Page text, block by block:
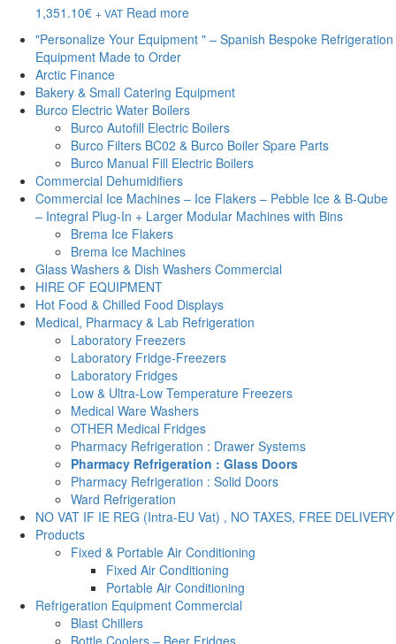
1,351.10€ + VAT Read more
"Personalize Your Equipment " – Spanish Bespoke Refrigeration
Equipment Made to Order
Arctic Finance
Bakery & Small Catering Equipment
Burco Electric Water Boilers
Burco Autofill Electric Boilers
Burco Filters BC02 & Burco Boiler Spare Parts
Burco Manual Fill Electric Boilers
Commercial Dehumidifiers
Commercial Ice Machines – Ice Flakers – Pebble Ice & B-Qube
– Integral Plug-In + Larger Modular Machines with Bins
Brema Ice Flakers
Brema Ice Machines
Glass Washers & Dish Washers Commercial
HIRE OF EQUIPMENT
Hot Food & Chilled Food Displays
Medical, Pharmacy & Lab Refrigeration
Laboratory Freezers
Laboratory Fridge-Freezers
Laboratory Fridges
Low & Ultra-Low Temperature Freezers
Medical Ware Washers
OTHER Medical Fridges
Pharmacy Refrigeration : Drawer Systems
Pharmacy Refrigeration : Glass Doors
Pharmacy Refrigeration : Solid Doors
Ward Refrigeration
NO VAT IF IE REG (Intra-EU Vat) , NO TAXES, FREE DELIVERY
Products
Fixed & Portable Air Conditioning
Fixed Air Conditioning
Portable Air Conditioning
Refrigeration Equipment Commercial
Blast Chillers
Bottle Coolers – Beer Fridges